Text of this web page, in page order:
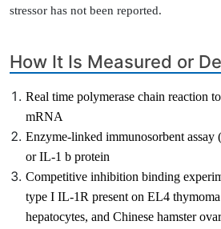
stressor has not been reported.
How It Is Measured or
Real time polymerase chain reaction
mRNA
Enzyme-linked immunosorbent
or IL-1 b protein
Competitive inhibition binding
type I IL-1R present on EL4
hepatocytes, and Chinese hamster